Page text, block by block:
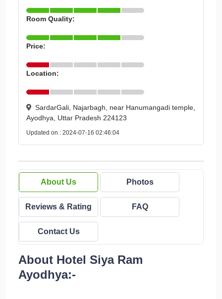
Room Quality:
Price:
Location:
SardarGali, Najarbagh, near Hanumangadi temple,
Ayodhya, Uttar Pradesh 224123
Updated on : 2024-07-16 02:46:04
About Us Photos
Reviews & Rating FAQ
Contact Us
About Hotel Siya Ram
Ayodhya:-